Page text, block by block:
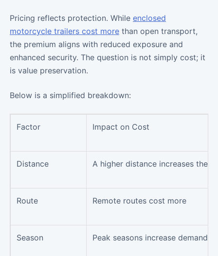
Pricing reflects protection. While enclosed
motorcycle trailers cost more than open transport,
the premium aligns with reduced exposure and
enhanced security. The question is not simply cost; it
is value preservation.
Below is a simplified breakdown:
Factor Impact on Cost
Distance A higher distance increases the
Route Remote routes cost more
Season Peak seasons increase demand